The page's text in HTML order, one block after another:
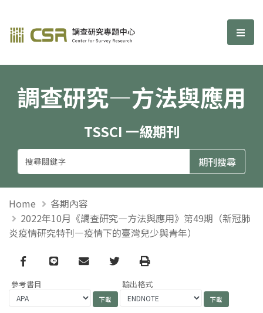
調查研究—方法與應用期刊 選
調查研究—方法與應用
TSSCI 一級期刊
Home
各期內容
2022年10月《調查研究—方法與應用》第49期（新冠肺
炎疫情研究特刊—疫情下的臺灣兒少與青年）
Facebook
line email TwitterPrint
參考書目 輸出格式